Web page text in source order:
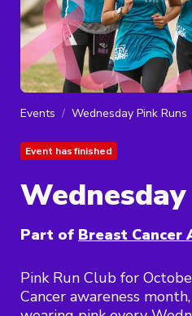
Events Wednesday Pink Runs
Event has finished
Part of Breast Cancer
Pink Run Club for
Cancer awareness